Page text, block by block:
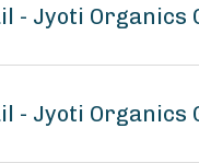
- Jyoti Organics
- Jyoti Organics